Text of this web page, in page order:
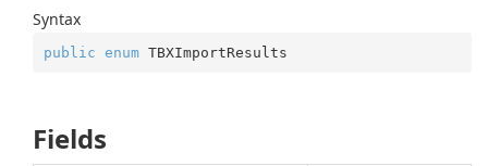
Syntax
public enum TBXImportResults
Fields